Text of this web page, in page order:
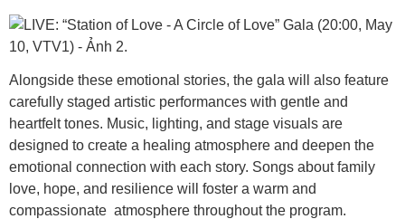
Alongside these emotional stories, the gala will also feature
carefully staged artistic performances with gentle and
heartfelt tones. Music, lighting, and stage visuals are
designed to create a healing atmosphere and deepen the
emotional connection with each story. Songs about family
love, hope, and resilience will foster a warm and
compassionate atmosphere throughout the program.